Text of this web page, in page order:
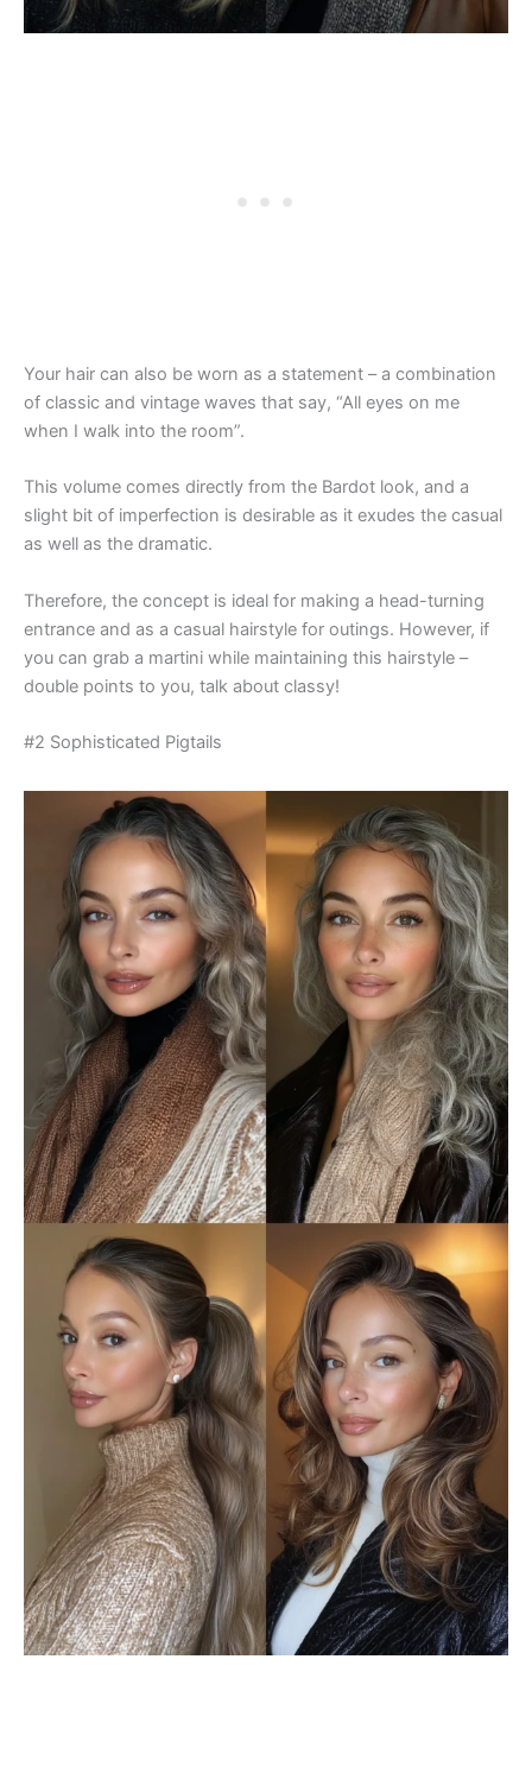
Your hair can also be worn as a statement – a combination
of classic and vintage waves that say, “All eyes on me
when I walk into the room”.
This volume comes directly from the Bardot look, and a
slight bit of imperfection is desirable as it exudes the casual
as well as the dramatic.
Therefore, the concept is ideal for making a head-turning
entrance and as a casual hairstyle for outings. However, if
you can grab a martini while maintaining this hairstyle –
double points to you, talk about classy!
#2 Sophisticated Pigtails